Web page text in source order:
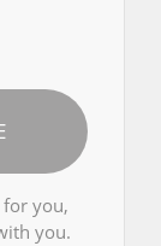
you,
you.